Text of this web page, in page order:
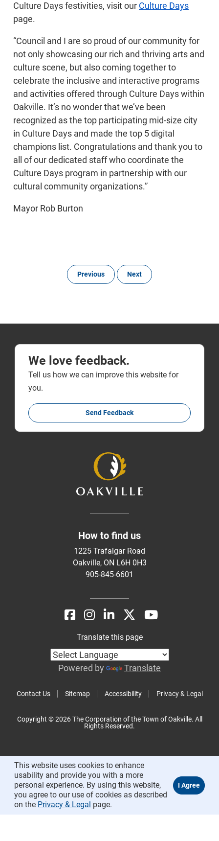
Culture Days festivities, visit our Culture Days
page.
“Council and I are so proud of our community for
not only showcasing our rich and thriving arts and
culture scene, but also coming together to
celebrate the inclusive and interactive programs
and activities offered through Culture Days within
Oakville. It’s no wonder that we’ve been
recognized as the top participating mid-size city
in Culture Days and made the top 5 digital
champions list. Congratulations and thank you to
all of our dedicated staff who coordinate the
Culture Days program in partnership with our
cultural community organizations.”
Mayor Rob Burton
Previous Next
We love feedback.
Tell us how we can improve this website for
you.
Send Feedback
How to find us
1225 Trafalgar Road
Oakville, ON L6H 0H3
905-845-6601
Contact Us Sitemap Accessibility Privacy & Legal
Translate this page
Powered by Translate
Copyright © 2026 The Corporation of the Town of Oakville. All
Rights Reserved.
This website uses cookies to enhance
usability and provide you with a more
personal experience. By using this website,
you agree to our use of cookies as described
on the Privacy & Legal page.